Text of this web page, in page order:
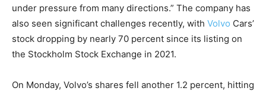
under pressure from many directions.” The company has
also seen significant challenges recently, with Volvo Cars’
stock dropping by nearly 70 percent since its listing on
the Stockholm Stock Exchange in 2021.
On Monday, Volvo’s shares fell another 1.2 percent, hitting